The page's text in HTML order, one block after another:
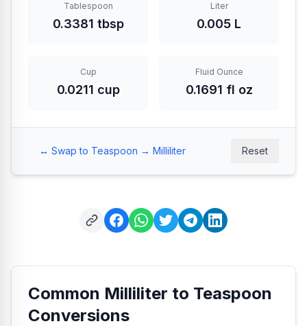
Tablespoon
0.3381 tbsp
Liter
0.005 L
Cup
0.0211 cup
Fluid Ounce
0.1691 fl oz
↔️ Swap to Teaspoon → Milliliter Reset
Common Milliliter to Teaspoon
Conversions